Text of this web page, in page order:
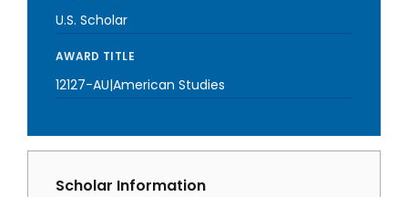
U.S. Scholar
AWARD TITLE
12127-AU|American Studies
Scholar Information